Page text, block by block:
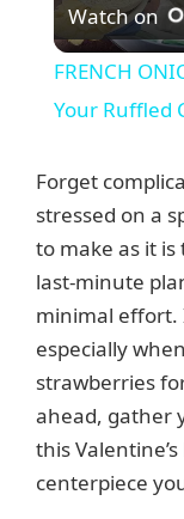
Watch on
FRENCH
Your Ruffled
Forget
stressed on a
to make as it
last-minute
minimal effort.
especially
strawberries
ahead, gather
this
centerpiece